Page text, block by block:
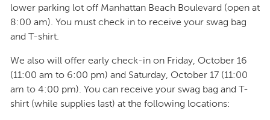
lower parking lot off Manhattan Beach Boulevard (open at
8:00 am). You must check in to receive your swag bag
and T-shirt.
We also will offer early check-in on Friday, October 16
(11:00 am to 6:00 pm) and Saturday, October 17 (11:00
am to 4:00 pm). You can receive your swag bag and T-
shirt (while supplies last) at the following locations: